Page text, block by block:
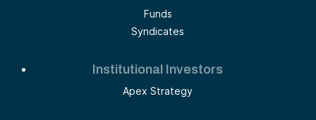
Funds
Syndicates
Institutional Investors
Apex Strategy